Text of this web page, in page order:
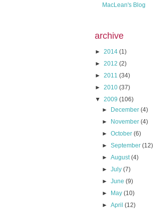
MacLean's Blog
archive
► 2014 (1)
► 2012 (2)
► 2011 (34)
► 2010 (37)
▼ 2009 (106)
►
December(4)
►
November(4)
►October(6)
►September(12)
►August(4)
►July(7)
►June(9)
►
May(10)
►April(12)